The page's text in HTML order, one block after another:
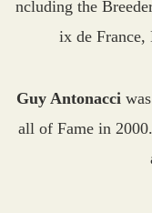
ncluding the
ix de
Guy Antonacci
all of Fame in